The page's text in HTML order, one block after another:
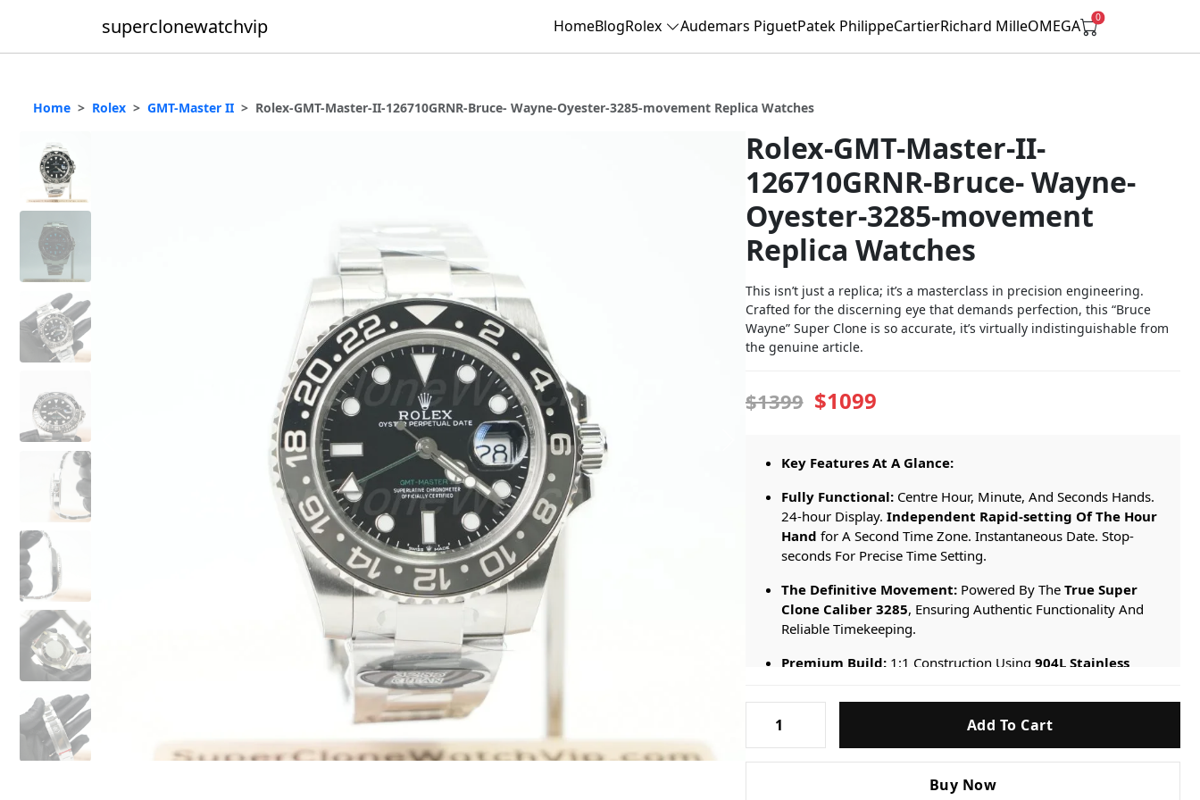
superclonewatchvip HomeBlogRolex Audemars PiguetPatek PhilippeCartierRichard MilleOMEGA 0
Home Rolex GMT-Master II Rolex-GMT-Master-II-126710GRNR-Bruce- Wayne-Oyester-3285-movement Replica Watches
Rolex-GMT-Master-II-
126710GRNR-Bruce- Wayne-
Oyester-3285-movement
Replica Watches
This isn’t just a replica; it’s a masterclass in precision engineering.
Crafted for the discerning eye that demands perfection, this “Bruce
Wayne” Super Clone is so accurate, it’s virtually indistinguishable from
the genuine article.
$1399 $1099
Key Features At A Glance:
Fully Functional:Centre Hour, Minute, And Seconds Hands.
24-hour Display. Independent Rapid-setting Of The Hour
Hand for A Second Time Zone. Instantaneous Date. Stop-
seconds For Precise Time Setting.
The Definitive Movement:Powered By The True Super
Clone Caliber 3285, Ensuring Authentic Functionality And
Reliable Timekeeping.
Premium Build:1:1 Construction Using 904L Stainless
The Ultimate Replication:
A Timepiece Built To Satisfy The
Most Critical Collector, Offering The Genuine Rolex Experience
GMT-
Master-
Add To Cart
Buy Now